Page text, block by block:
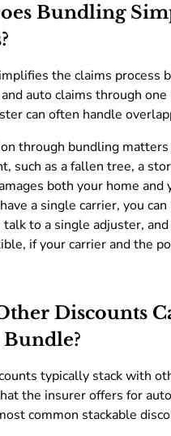
Bundling
the claims process
auto claims through
can often handle
through bundling
such as a fallen tree, a
both your home and
a single carrier, you
talk to a single adjuster,
if your carrier and the
Discounts
typically stack with
the insurer offers for
common stackable